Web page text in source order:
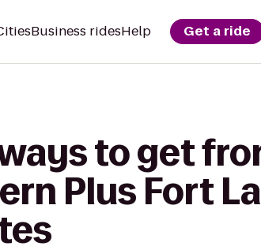
Business ridesHelp Get a ride
to get
Plus Fort